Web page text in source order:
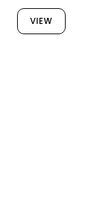
VIEW